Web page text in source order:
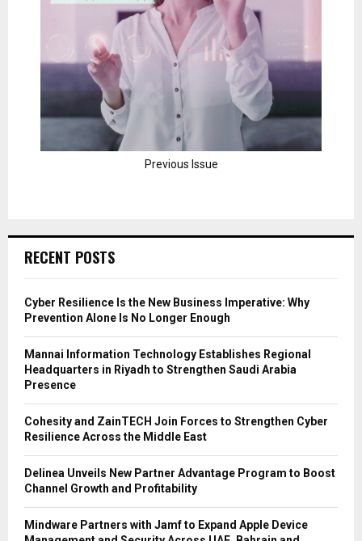
Previous Issue
RECENT POSTS
Cyber Resilience Is the New Business Imperative: Why
Prevention Alone Is No Longer Enough
Mannai Information Technology Establishes Regional
Headquarters in Riyadh to Strengthen Saudi Arabia
Presence
Cohesity and ZainTECH Join Forces to Strengthen Cyber
Resilience Across the Middle East
Delinea Unveils New Partner Advantage Program to Boost
Channel Growth and Profitability
Mindware Partners with Jamf to Expand Apple Device